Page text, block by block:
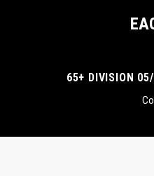
65+ DIVISION